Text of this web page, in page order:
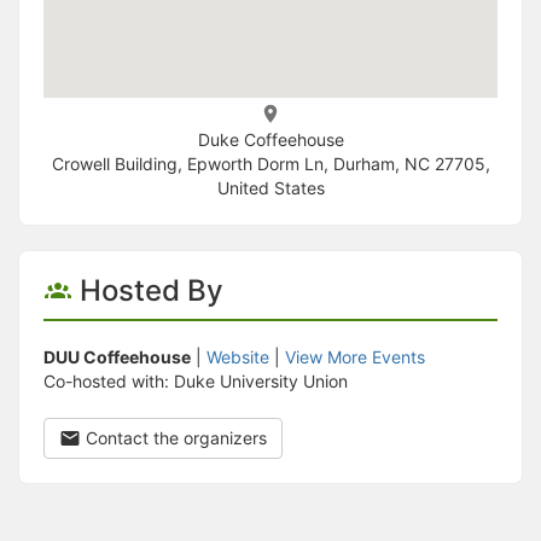
Duke Coffeehouse
Crowell Building, Epworth Dorm Ln, Durham, NC 27705,
United States
Hosted By
DUU Coffeehouse Website
View More Events
Co-hosted with: Duke University Union
Contact the organizers